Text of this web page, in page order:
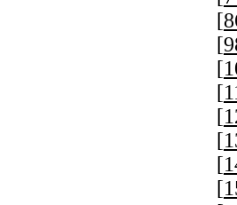
[
[
[
[
[
[
[
[